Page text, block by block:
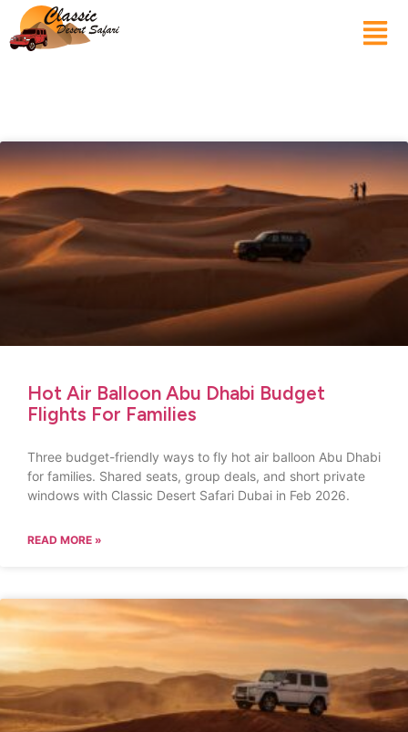
Hot Air Balloon Abu Dhabi Budget
Flights For Families
Three budget-friendly ways to fly hot air balloon Abu Dhabi
for families. Shared seats, group deals, and short private
windows with Classic Desert Safari Dubai in Feb 2026.
READ MORE »